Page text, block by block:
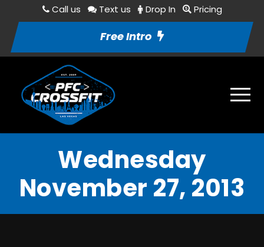
Call us Text us Drop In Pricing
Free Intro
Wednesday
November 27, 2013